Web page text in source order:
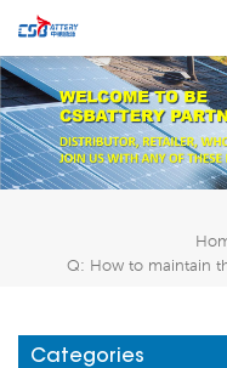
Q: How to maintain
Categories